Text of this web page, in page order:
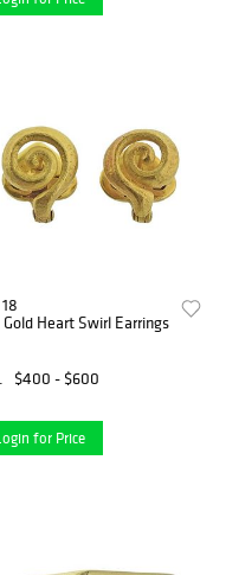
Gold Heart Swirl Earrings
$400 - $600
for Price